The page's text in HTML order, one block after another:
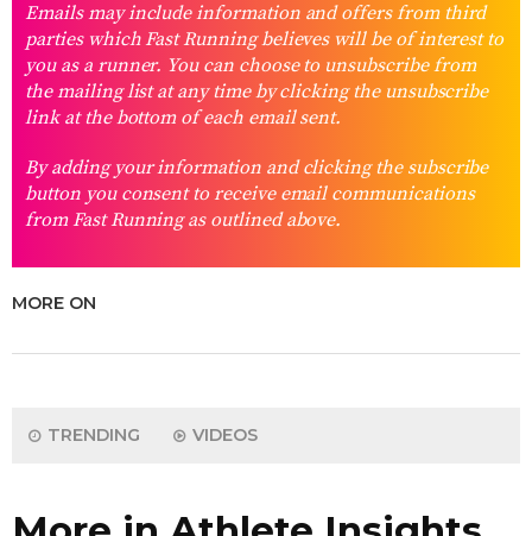
Emails may include information and offers from third
parties which Fast Running believes will be of interest to
you as a runner. You can choose to unsubscribe from
the mailing list at any time by clicking the unsubscribe
link at the bottom of each email sent.
By adding your information and clicking the subscribe
button you consent to receive email communications
from Fast Running as outlined above.
MORE ON
TRENDING VIDEOS